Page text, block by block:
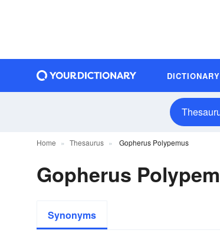
DICTIONARY
Home Thesaurus Gopherus Polypemus
Gopherus
Synonyms